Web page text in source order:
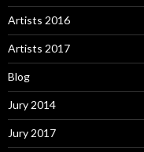
Artists 2016
Artists 2017
Blog
Jury 2014
Jury 2017